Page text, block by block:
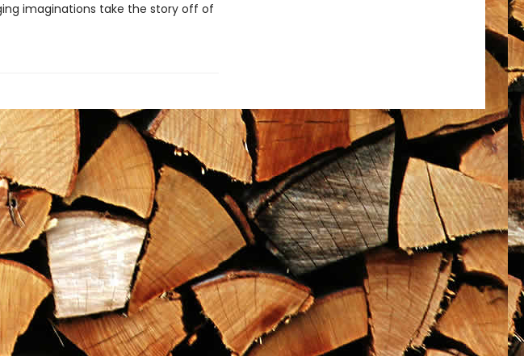
imaginations take the story off of